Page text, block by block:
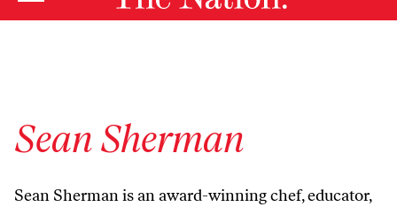
Sean Sherman
Sean Sherman is an award-winning chef, educator,